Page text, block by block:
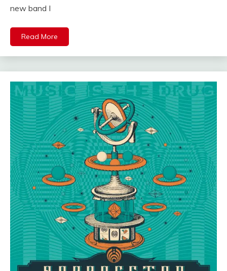
new band I
Read More